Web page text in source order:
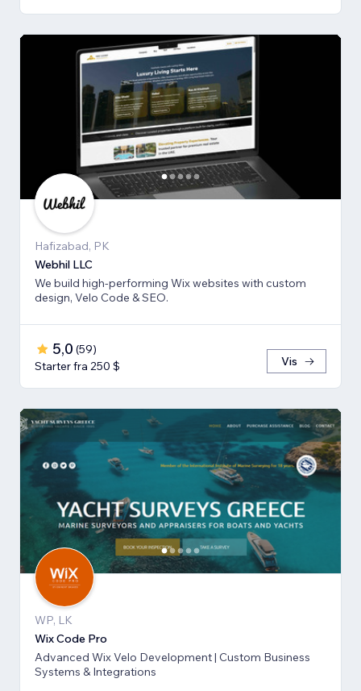
Hafizabad, PK
Webhil LLC
We build high-performing Wix websites with custom
design, Velo Code & SEO.
5,0 (59)
Starter fra 250 $
Vis
WP, LK
Wix Code Pro
Advanced Wix Velo Development | Custom Business
Systems & Integrations